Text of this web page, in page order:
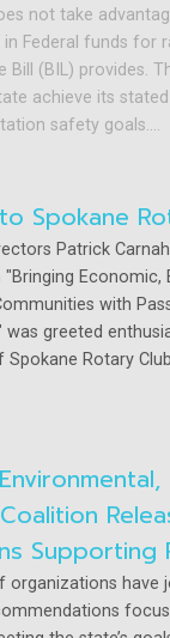
not take
in Federal funds for
Bill (BIL) provides.
achieve its
safety goals....
Spokane
Patrick
Economic,
with
greeted
Rotary
Supporting
organizations have